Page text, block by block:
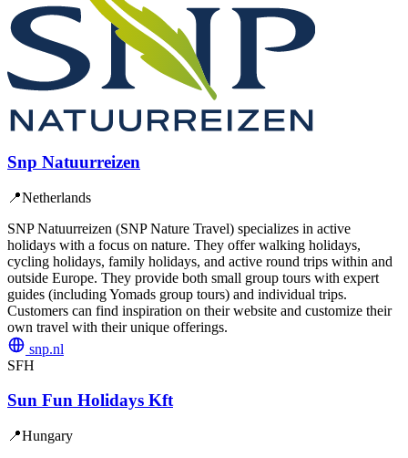
Snp Natuurreizen
📍Netherlands
SNP Natuurreizen (SNP Nature Travel) specializes in active
holidays with a focus on nature. They offer walking holidays,
cycling holidays, family holidays, and active round trips within and
outside Europe. They provide both small group tours with expert
guides (including Yomads group tours) and individual trips.
Customers can find inspiration on their website and customize their
own travel with their unique offerings.
snp.nl
SFH
Sun Fun Holidays Kft
📍Hungary